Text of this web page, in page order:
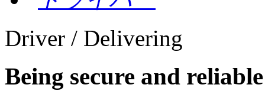
Driver / Delivering
Being secure and reliable